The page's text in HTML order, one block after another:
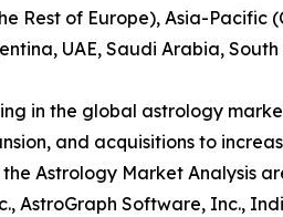
Rest of Europe), Asia-
UAE, Saudi Arabia,
in the global astrology
and acquisitions to
Astrology Market Analysis
AstroGraph Software, Inc.,